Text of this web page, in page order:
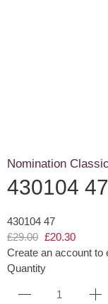
Nomination
430104
430104 47
£29.00 £20.30
Create an account to
Quantity